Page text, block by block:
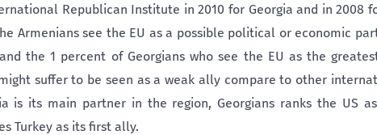
Republican Institute in 2010 for Georgia and in 2008
Armenians see the EU as a possible political or economic
the 1 percent of Georgians who see the EU as the
suffer to be seen as a weak ally compare to other
is its main partner in the region, Georgians ranks the US
Turkey as its first ally.